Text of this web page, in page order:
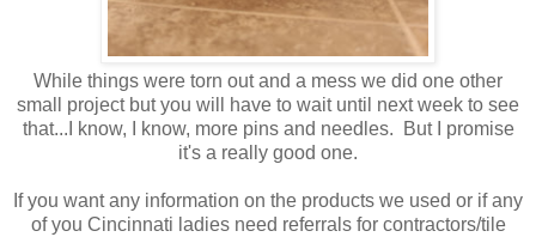
While things were torn out and a mess we did one other
small project but you will have to wait until next week to see
that...I know, I know, more pins and needles. But I promise
it's a really good one.
If you want any information on the products we used or if any
of you Cincinnati ladies need referrals for contractors/tile